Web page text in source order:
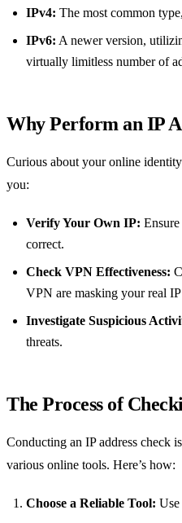
IPv4: The most common
IPv6: A newer version,
virtually limitless number of
Why Perform an IP
Curious about your online
you:
Verify Your Own IP:
correct.
Check VPN Effectiveness:
VPN are masking your real IP
Investigate Suspicious
threats.
The Process of
Conducting an IP address check
various online tools. Here’s how:
Choose a Reliable Tool: